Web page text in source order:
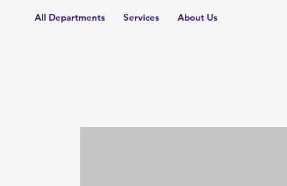
All Departments Services About Us